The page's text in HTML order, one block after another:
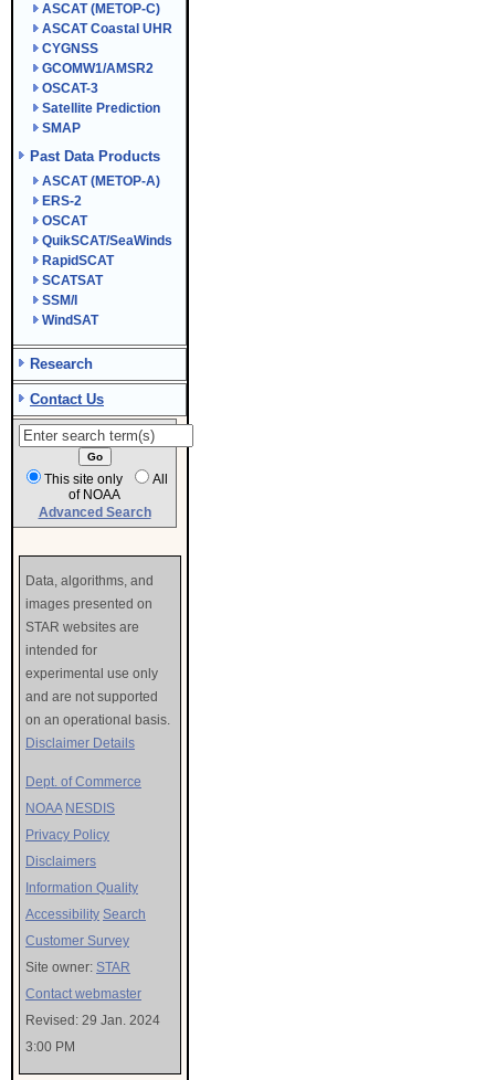
ASCAT (METOP-C)
ASCAT Coastal UHR
CYGNSS
GCOMW1/AMSR2
OSCAT-3
Satellite Prediction
SMAP
Past Data Products
ASCAT (METOP-A)
ERS-2
OSCAT
QuikSCAT/SeaWinds
RapidSCAT
SCATSAT
SSM/I
WindSAT
Research
Contact Us
This site only
All
of NOAA
Advanced Search
Data, algorithms, and
images presented on
STAR websites are
intended for
experimental use only
and are not supported
on an operational basis.
Disclaimer Details
Dept. of Commerce
NOAA NESDIS
Privacy Policy
Disclaimers
Information Quality
Accessibility Search
Customer Survey
Site owner: STAR
Contact webmaster
Revised: 29 Jan. 2024
3:00 PM